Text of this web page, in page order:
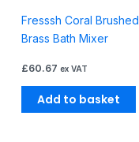
Fresssh Coral Brushed
Brass Bath Mixer
£60.67 ex VAT
Add to basket